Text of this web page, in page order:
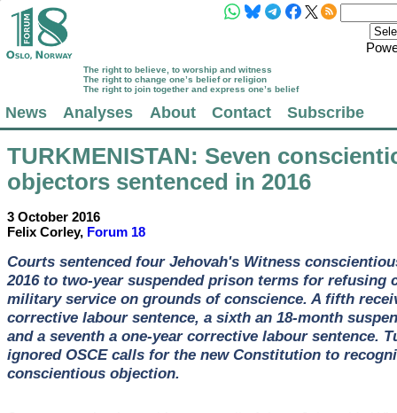
The right to believe, to worship and witness
The right to change one’s belief or religion
The right to join together and express one’s belief
News Analyses About Contact Subscribe
TURKMENISTAN: Seven
objectors sentenced in 2016
3 October 2016
Felix Corley, Forum 18
Courts sentenced four Jehovah's Witness
2016 to two-year suspended prison terms for refusing
military service on grounds of conscience. A fifth
corrective labour sentence, a sixth an 18-month
and a seventh a one-year corrective labour sentence.
ignored OSCE calls for the new Constitution to
conscientious objection.